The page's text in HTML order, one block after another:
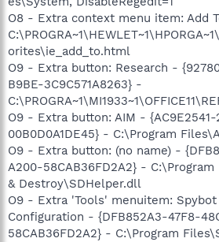
O8 - Extra context menu item: Add
orites\ie_add_to.html
O9 - Extra button: Research -
B9BE-3C9C571A8263} -
O9 - Extra button: AIM - {AC9E2541-
00B0D0A1DE45} - C:\Program
O9 - Extra button: (no name) -
A200-58CAB36FD2A2} -
& Destroy\SDHelper.dll
O9 - Extra 'Tools' menuitem:
Configuration - {DFB852A3-47F8-
58CAB36FD2A2} - C:\Program